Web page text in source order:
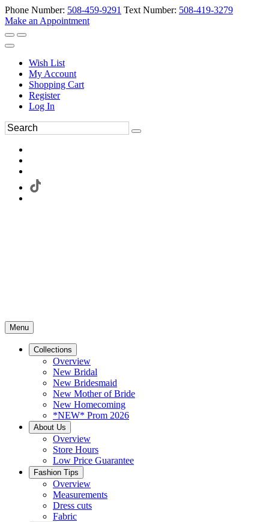
Phone Number: 508-459-9291 Text Number: 508-419-3279
Make an Appointment
Wish List
My Account
Shopping Cart
Register
Log In
Menu
Collections
Overview
New Bridal
New Bridesmaid
New Mother of Bride
New Homecoming
*NEW* Prom 2026
About Us
Overview
Store Hours
Low Price Guarantee
Fashion Tips
Overview
Measurements
Dress cuts
Fabric